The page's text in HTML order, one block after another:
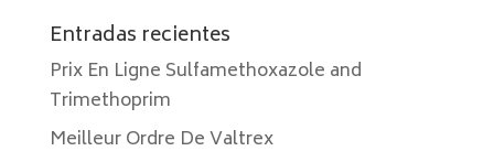
Entradas recientes
Prix En Ligne Sulfamethoxazole and
Trimethoprim
Meilleur Ordre De Valtrex